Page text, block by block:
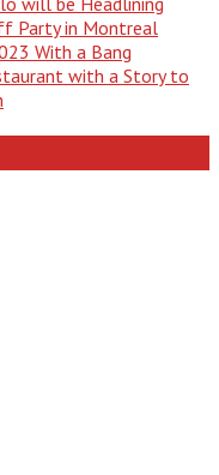
Party in Montreal
With a Bang
with a Story to